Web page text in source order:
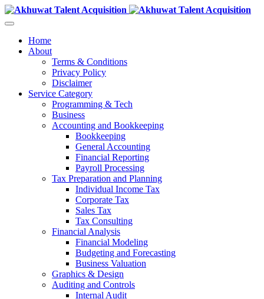
Home
About
Terms & Conditions
Privacy Policy
Disclaimer
Service Category
Programming & Tech
Business
Accounting and Bookkeeping
Bookkeeping
General Accounting
Financial Reporting
Payroll Processing
Tax Preparation and Planning
Individual Income Tax
Corporate Tax
Sales Tax
Tax Consulting
Financial Analysis
Financial Modeling
Budgeting and Forecasting
Business Valuation
Graphics & Design
Auditing and Controls
Internal Audit